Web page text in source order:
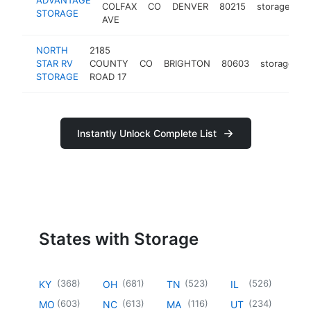
STORAGE
COLFAX
AVE
CO DENVER 80215 storage
NORTH
STAR RV
STORAGE
2185
COUNTY
ROAD 17
CO BRIGHTON 80603 storage
Instantly Unlock Complete List
States with Storage
KY (368)
MO (603)
OH (681)
NC (613)
TN (523)
MA (116)
IL (526)
UT (234)